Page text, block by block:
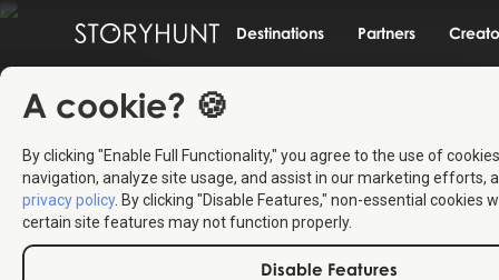
Destinations Partners
A cookie? 🍪
By clicking "Enable Full Functionality," you agree to the use of
navigation, analyze site usage, and assist in our marketing efforts,
privacy policy. By clicking "Disable Features," non-essential cookies
certain site features may not function properly.
Disable Features